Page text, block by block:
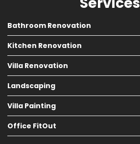
Bathroom Renovation
Kitchen Renovation
Villa Renovation
Landscaping
Villa Painting
Office FitOut